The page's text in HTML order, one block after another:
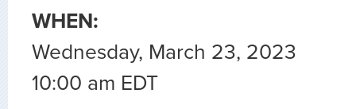
WHEN:
Wednesday, March 23, 2023
10:00 am EDT